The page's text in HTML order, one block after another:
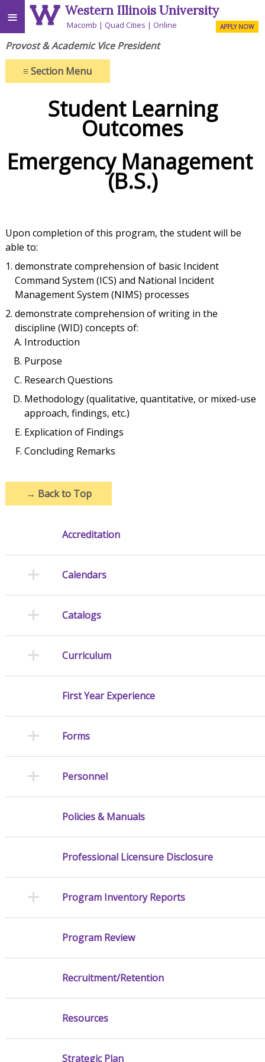
≡ Western Illinois University
Macomb Quad Cities Online APPLY NOW
Provost & Academic Vice President
≡Section Menu
Student Learning
Outcomes
Emergency Management
(B.S.)
Upon completion of this program, the student will be
able to:
demonstrate comprehension of basic Incident
Command System (ICS) and National Incident
Management System (NIMS) processes
demonstrate comprehension of writing in the
discipline (WID) concepts of:
Introduction
Purpose
Research Questions
Methodology (qualitative, quantitative, or mixed-use
approach, findings, etc.)
Explication of Findings
Concluding Remarks
→ Back to Top
Accreditation
Calendars
Catalogs
Curriculum
First Year Experience
Forms
Personnel
Policies & Manuals
Professional Licensure Disclosure
Program Inventory Reports
Program Review
Recruitment/Retention
Resources
Strategic Plan